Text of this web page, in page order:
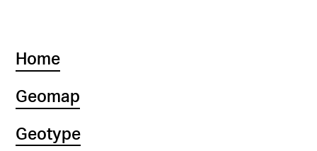
Home
Geomap
Geotype